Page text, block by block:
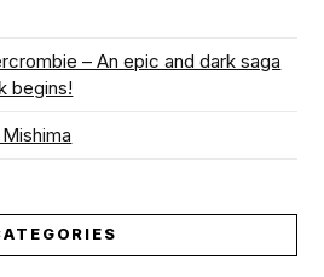
– An epic and dark saga
begins!